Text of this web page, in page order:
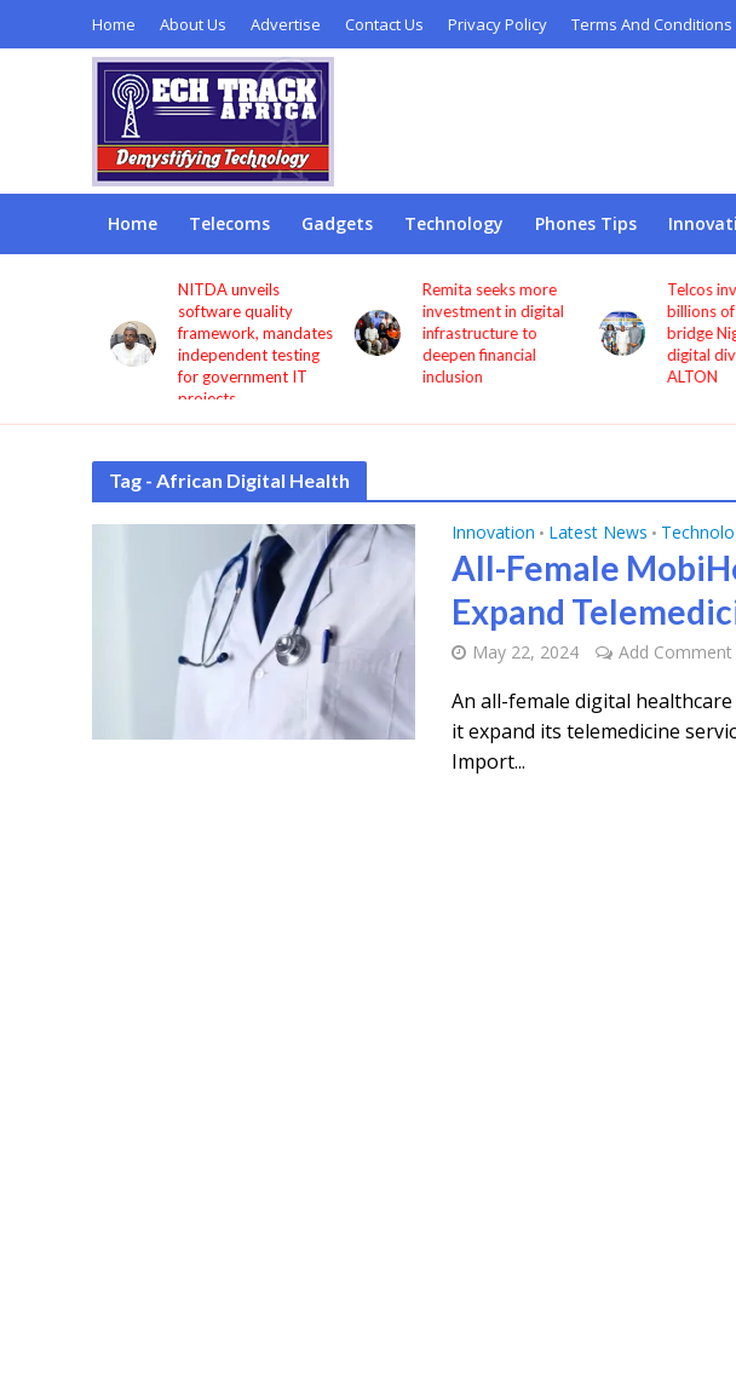
Home About Us Advertise Contact Us Privacy Policy Terms And Conditions
Home Telecoms Gadgets Technology Phones Tips
NITDA unveils
software quality
framework, mandates
independent testing
for government IT
projects
Remita seeks more
investment in digital
infrastructure to
deepen financial
inclusion
Telcos
billions of
bridge
digital
ALTON
Tag - African Digital Health
Innovation • Latest News •
All-Female
Expand
May 22, 2024 Add Comment
An all-female digital
it expand its telemedicine
Import...